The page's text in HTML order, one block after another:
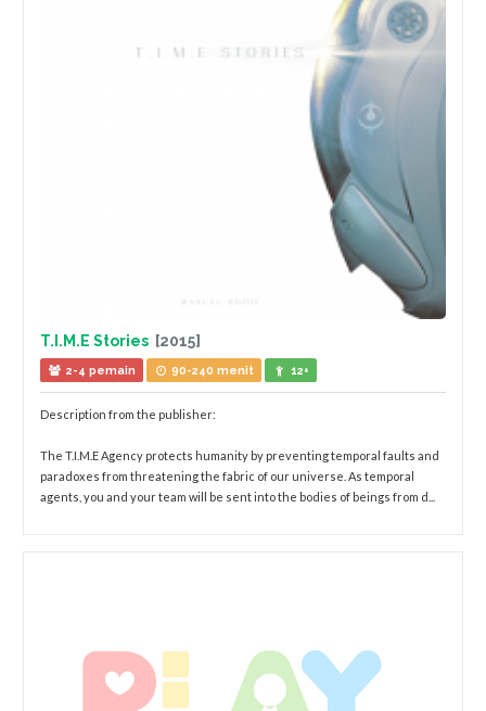
T.I.M.E Stories [2015]
2-4 pemain 90-240 menit 12+
Description from the publisher:
The T.I.M.E Agency protects humanity by preventing temporal faults and
paradoxes from threatening the fabric of our universe. As temporal
agents, you and your team will be sent into the bodies of beings from d...